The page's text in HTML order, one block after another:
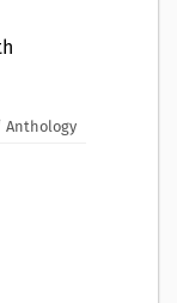
Anthology